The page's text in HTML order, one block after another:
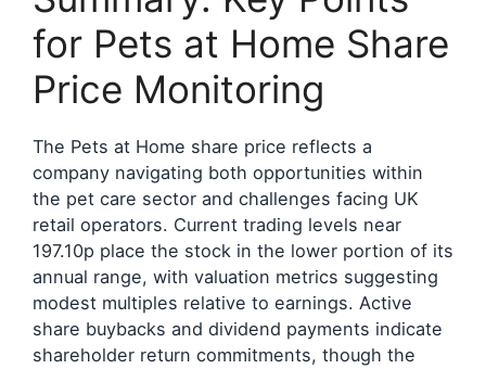
for Pets at Home Share
Price Monitoring
The Pets at Home share price reflects a
company navigating both opportunities within
the pet care sector and challenges facing UK
retail operators. Current trading levels near
197.10p place the stock in the lower portion of its
annual range, with valuation metrics suggesting
modest multiples relative to earnings. Active
share buybacks and dividend payments indicate
shareholder return commitments, though the